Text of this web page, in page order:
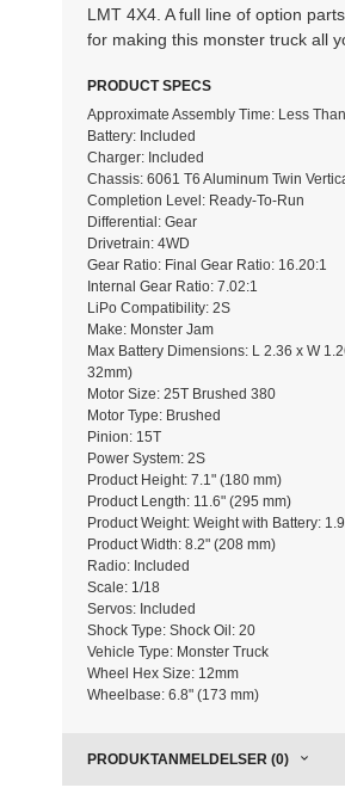
LMT 4X4. A full line of option
for making this monster truck all
PRODUCT SPECS
Approximate Assembly Time: Less
Battery: Included
Charger: Included
Chassis: 6061 T6 Aluminum Twin
Completion Level: Ready-To-Run
Differential: Gear
Drivetrain: 4WD
Gear Ratio: Final Gear Ratio: 16.20:1
Internal Gear Ratio: 7.02:1
LiPo Compatibility: 2S
Make: Monster Jam
Max Battery Dimensions: L 2.36 x W
32mm)
Motor Size: 25T Brushed 380
Motor Type: Brushed
Pinion: 15T
Power System: 2S
Product Height: 7.1" (180 mm)
Product Length: 11.6" (295 mm)
Product Weight: Weight with Battery:
Product Width: 8.2" (208 mm)
Radio: Included
Scale: 1/18
Servos: Included
Shock Type: Shock Oil: 20
Vehicle Type: Monster Truck
Wheel Hex Size: 12mm
Wheelbase: 6.8" (173 mm)
PRODUKTANMELDELSER (0)